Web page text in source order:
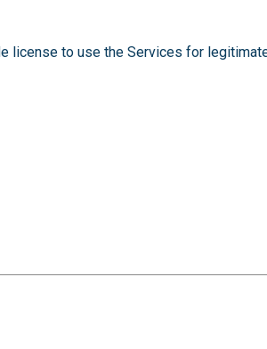
license to use the Services for